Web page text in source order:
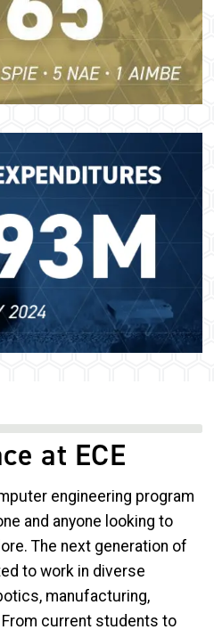
at ECE
engineering program
and anyone looking to
The next generation of
to work in diverse
manufacturing,
current students to